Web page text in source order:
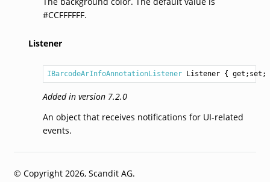
#CCFFFFFF.
Listener
IBarcodeArInfoAnnotationListener Listener { get;set;
Added in version 7.2.0
An object that receives notifications for UI-related
events.
© Copyright 2026, Scandit AG.